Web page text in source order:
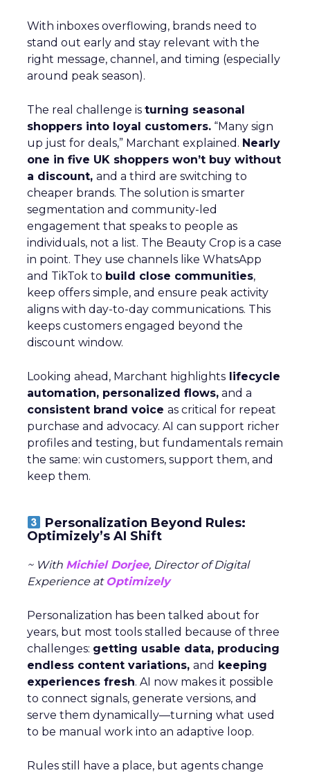
With inboxes overflowing, brands need to
stand out early and stay relevant with the
right message, channel, and timing (especially
around peak season).
The real challenge is turning seasonal
shoppers into loyal customers. “Many sign
up just for deals,” Marchant explained. Nearly
one in five UK shoppers won’t buy without
a discount, and a third are switching to
cheaper brands. The solution is smarter
segmentation and community-led
engagement that speaks to people as
individuals, not a list. The Beauty Crop is a case
in point. They use channels like WhatsApp
and TikTok to build close communities,
keep offers simple, and ensure peak activity
aligns with day-to-day communications. This
keeps customers engaged beyond the
discount window.
Looking ahead, Marchant highlights lifecycle
automation, personalized flows, and a
consistent brand voice as critical for repeat
purchase and advocacy. AI can support richer
profiles and testing, but fundamentals remain
the same: win customers, support them, and
keep them.
Personalization Beyond Rules:
Optimizely’s AI Shift
~ With Michiel Dorjee, Director of Digital
Experience at Optimizely
Personalization has been talked about for
years, but most tools stalled because of three
challenges: getting usable data, producing
endless content variations, and keeping
experiences fresh. AI now makes it possible
to connect signals, generate versions, and
serve them dynamically—turning what used
to be manual work into an adaptive loop.
Rules still have a place, but agents change